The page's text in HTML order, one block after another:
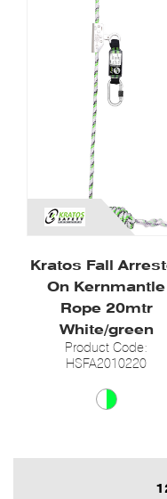
Kratos Fall
On Kernmantle
Rope 20mtr
White/green
Product Code:
HSFA2010220